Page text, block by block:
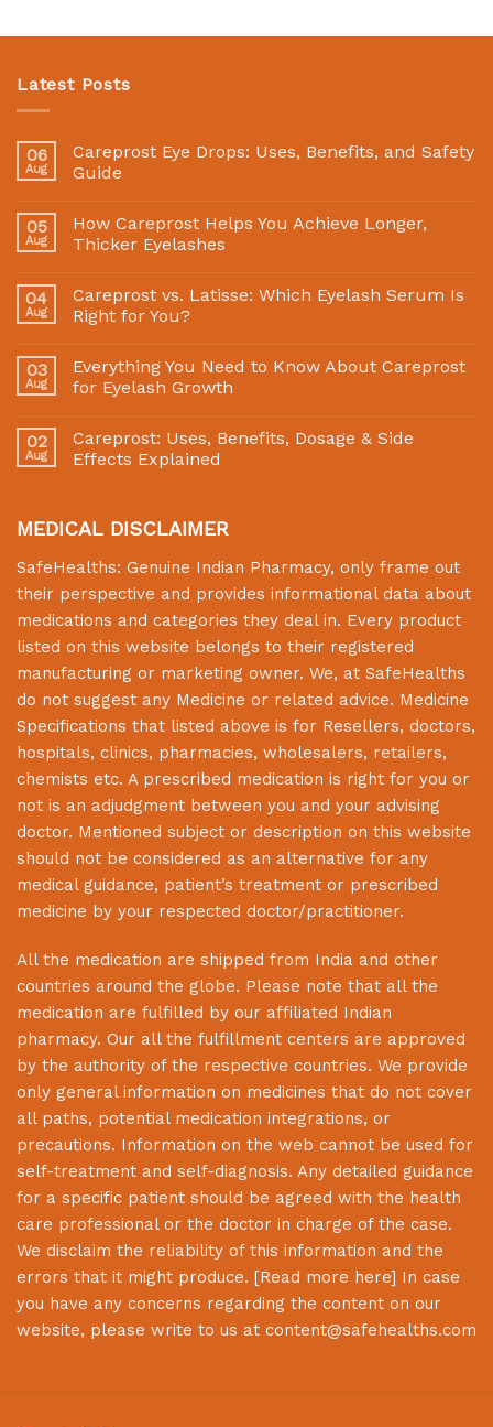
Latest Posts
06
Aug
Careprost Eye Drops: Uses, Benefits, and Safety
Guide
05
Aug
How Careprost Helps You Achieve Longer,
Thicker Eyelashes
04
Aug
Careprost vs. Latisse: Which Eyelash Serum Is
Right for You?
03
Aug
Everything You Need to Know About Careprost
for Eyelash Growth
02
Aug
Careprost: Uses, Benefits, Dosage & Side
Effects Explained
MEDICAL DISCLAIMER
SafeHealths: Genuine Indian Pharmacy, only frame out
their perspective and provides informational data about
medications and categories they deal in. Every product
listed on this website belongs to their registered
manufacturing or marketing owner. We, at SafeHealths
do not suggest any Medicine or related advice. Medicine
Specifications that listed above is for Resellers, doctors,
hospitals, clinics, pharmacies, wholesalers, retailers,
chemists etc. A prescribed medication is right for you or
not is an adjudgment between you and your advising
doctor. Mentioned subject or description on this website
should not be considered as an alternative for any
medical guidance, patient’s treatment or prescribed
medicine by your respected doctor/practitioner.
All the medication are shipped from India and other
countries around the globe. Please note that all the
medication are fulfilled by our affiliated Indian
pharmacy. Our all the fulfillment centers are approved
by the authority of the respective countries. We provide
only general information on medicines that do not cover
all paths, potential medication integrations, or
precautions. Information on the web cannot be used for
self-treatment and self-diagnosis. Any detailed guidance
for a specific patient should be agreed with the health
care professional or the doctor in charge of the case.
We disclaim the reliability of this information and the
errors that it might produce. [Read more here] In case
you have any concerns regarding the content on our
website, please write to us at content@safehealths.com